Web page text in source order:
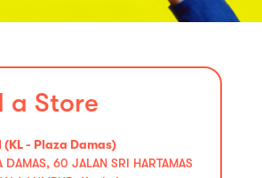
a Store
- Plaza Damas)
DAMAS, 60 JALAN SRI HARTAMAS